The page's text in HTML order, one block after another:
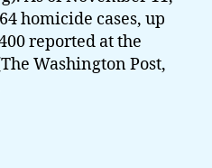
homicide cases, up
reported at the
Washington Post,